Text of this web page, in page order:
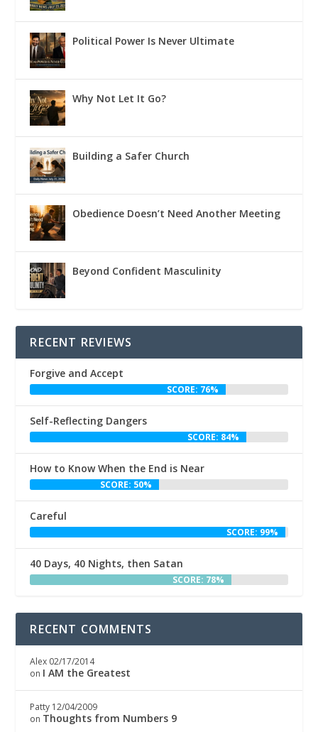
Political Power Is Never Ultimate
Why Not Let It Go?
Building a Safer Church
Obedience Doesn’t Need Another Meeting
Beyond Confident Masculinity
RECENT REVIEWS
Forgive and Accept
SCORE: 76%
Self-Reflecting Dangers
SCORE: 84%
How to Know When the End is Near
SCORE: 50%
Careful
SCORE: 99%
40 Days, 40 Nights, then Satan
SCORE: 78%
RECENT COMMENTS
Alex 02/17/2014
on I AM the Greatest
Patty 12/04/2009
on Thoughts from Numbers 9